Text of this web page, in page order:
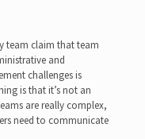
team claim that team
and
challenges is
is that it’s not an
are really complex,
need to communicate